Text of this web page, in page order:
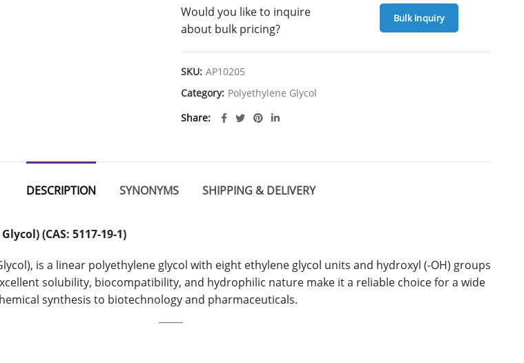
Would you like to inquire
about bulk pricing?
Bulk inquiry
SKU: AP10205
Category: Polyethylene Glycol
Share
DESCRIPTION SYNONYMS SHIPPING & DELIVERY
(CAS: 5117-19-1)
is a linear polyethylene glycol with eight ethylene glycol units and hydroxyl (-OH) groups
solubility, biocompatibility, and hydrophilic nature make it a reliable choice for a wide
synthesis to biotechnology and pharmaceuticals.